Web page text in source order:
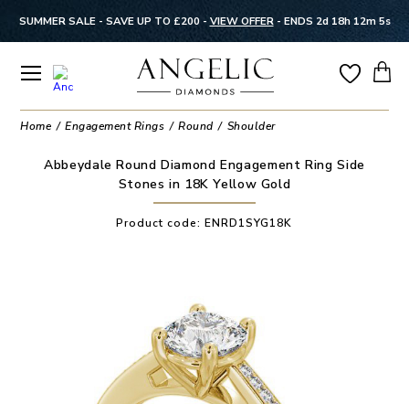
SUMMER SALE - SAVE UP TO £200 - VIEW OFFER- ENDS 2d 18h 12m 5s
Home Engagement Rings Round Shoulder
Abbeydale Round Diamond Engagement Ring Side
Stones in 18K Yellow Gold
Product code:ENRD1SYG18K